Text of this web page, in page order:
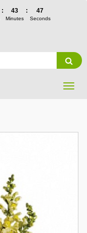
: 43
Minutes
: 46
Seconds